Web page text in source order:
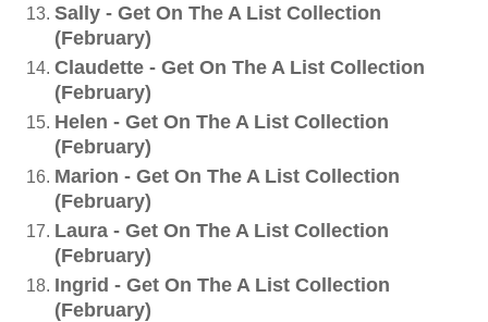
Sally - Get On The A List Collection
(February)
Claudette - Get On The A List Collection
(February)
Helen - Get On The A List Collection
(February)
Marion - Get On The A List Collection
(February)
Laura - Get On The A List Collection
(February)
Ingrid - Get On The A List Collection
(February)